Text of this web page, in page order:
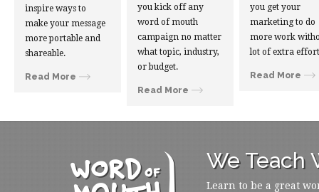
inspire ways to
make your message
more portable and
shareable.
Read More
you kick off any
word of mouth
campaign no matter
what topic, industry,
or budget.
Read More
you get your
marketing to do
more work
lot of extra
Read More
We Teach
Learn to be a great